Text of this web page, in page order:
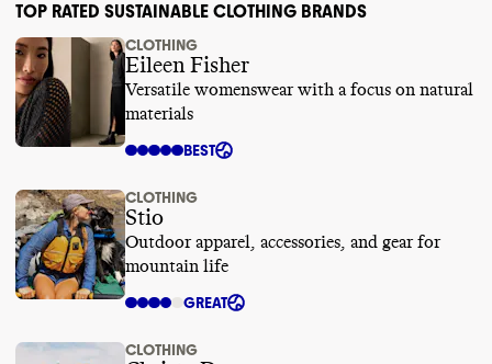
TOP RATED SUSTAINABLE CLOTHING BRANDS
CLOTHING
Eileen Fisher
Versatile womenswear with a focus on natural
materials
BEST
CLOTHING
Stio
Outdoor apparel, accessories, and gear for
mountain life
GREAT
CLOTHING